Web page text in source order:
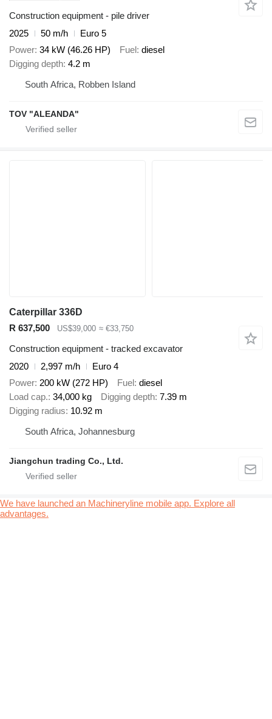
Construction equipment - pile driver
2025
50 m/h
Euro 5
Power 34 kW (46.26 HP) Fuel diesel
Digging depth 4.2 m
South Africa, Robben Island
TOV "ALEANDA"
Caterpillar 336D
R 637,500
US$39,000 ≈ €33,750
Construction equipment - tracked excavator
2020
2,997 m/h
Euro 4
Power 200 kW (272 HP) Fuel diesel
Load cap. 34,000 kg Digging depth 7.39 m
Digging radius 10.92 m
South Africa, Johannesburg
Jiangchun trading Co., Ltd.
We have launched an Machineryline mobile app. Explore all
advantages.